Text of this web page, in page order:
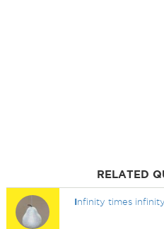
RELATED
Infinity times infinity